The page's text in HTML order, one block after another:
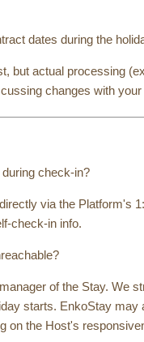
dates during the
but actual processing
changes with
check-in?
via the Platform's
check-in info.
of the Stay. We
starts. EnkoStay
on the Host's